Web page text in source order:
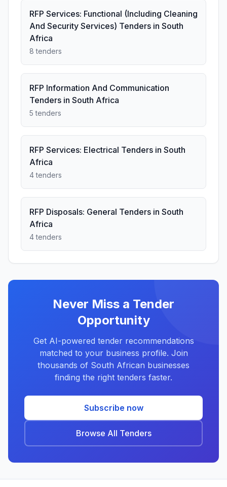
RFP Services: Functional (Including Cleaning
And Security Services) Tenders in South
Africa
8 tenders
RFP Information And Communication
Tenders in South Africa
5 tenders
RFP Services: Electrical Tenders in South
Africa
4 tenders
RFP Disposals: General Tenders in South
Africa
4 tenders
Never Miss a Tender
Opportunity
Get AI-powered tender recommendations
matched to your business profile. Join
thousands of South African businesses
finding the right tenders faster.
Subscribe now
Browse All Tenders